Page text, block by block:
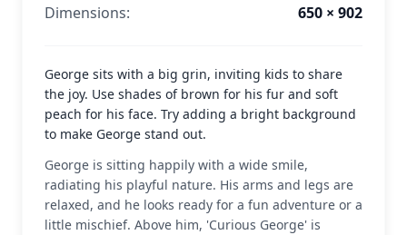
Dimensions: 650 × 902
George sits with a big grin, inviting kids to share
the joy. Use shades of brown for his fur and soft
peach for his face. Try adding a bright background
to make George stand out.
George is sitting happily with a wide smile,
radiating his playful nature. His arms and legs are
relaxed, and he looks ready for a fun adventure or a
little mischief. Above him, 'Curious George' is